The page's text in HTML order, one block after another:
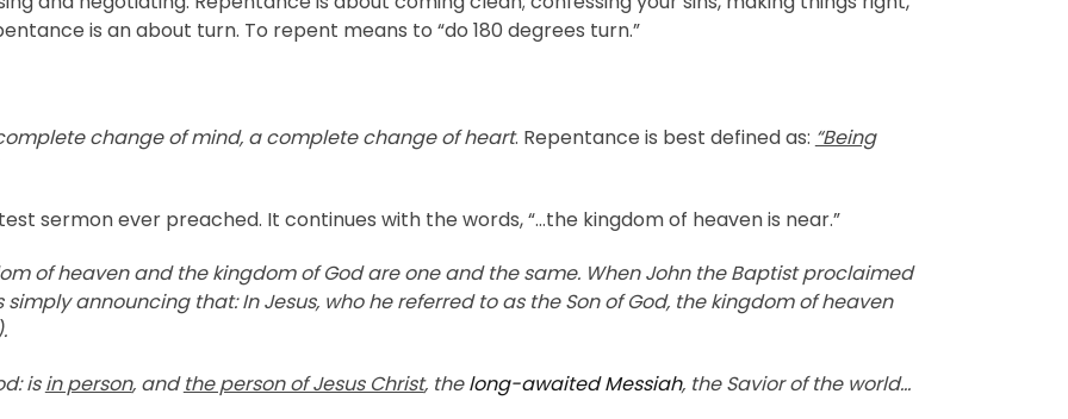
is an about turn. To repent means to “do 180 degrees turn.”
change of mind, a complete change of heart. Repentance is best defined as: “Being
sermon ever preached. It continues with the words, “…the kingdom of heaven is near.”
of heaven and the kingdom of God are one and the same. When John the Baptist proclaimed
simply announcing that: In Jesus, who he referred to as the Son of God, the kingdom of heaven
isin person, andthe person of Jesus Christ, thelong-awaited Messiah, the Savior of the world…